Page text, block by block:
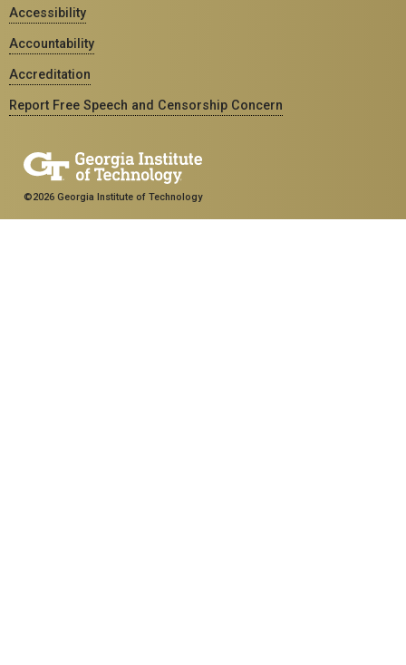
Accessibility
Accountability
Accreditation
Report Free Speech and Censorship Concern
©2026 Georgia Institute of Technology